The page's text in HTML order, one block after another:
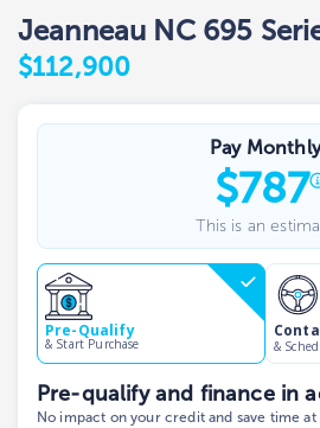
Jeanneau NC 695
$112,900
Pay Monthly
$787
This is an
Pre-Qualify
& Start Purchase &
Pre-qualify and finance in
No impact on your credit and save time at